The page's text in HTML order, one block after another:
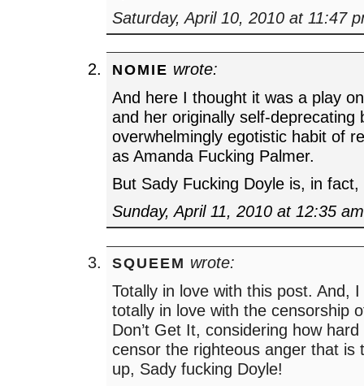
Saturday, April 10, 2010 at 11:47
NOMIE wrote:
And here I thought it was a play
and her originally self-deprecating
overwhelmingly egotistic habit of
as Amanda Fucking Palmer.
But Sady Fucking Doyle is, in
Sunday, April 11, 2010 at 12:35 am
SQUEEM wrote:
Totally in love with this post. And,
totally in love with the censorship
Don’t Get It, considering how
censor the righteous anger that is
up, Sady fucking Doyle!